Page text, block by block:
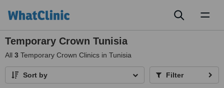
Temporary Crown Tunisia
All 3 Temporary Crown Clinics in Tunisia
Sort by Filter